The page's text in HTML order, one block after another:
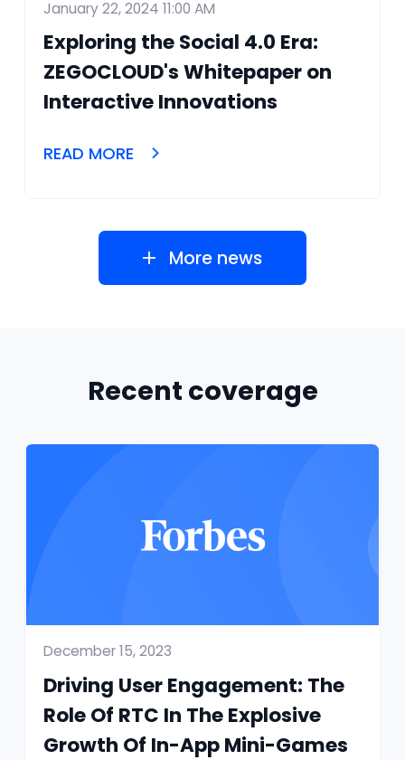
January 22, 2024 11:00 AM
Exploring the Social 4.0 Era:
ZEGOCLOUD's Whitepaper on
Interactive Innovations
READ MORE
More news
Recent coverage
December 15, 2023
Driving User Engagement: The
Role Of RTC In The Explosive
Growth Of In-App Mini-Games